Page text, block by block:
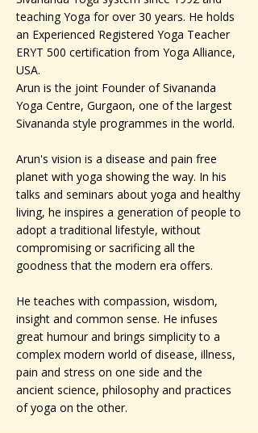
teaching Yoga for over 30 years. He holds
an Experienced Registered Yoga Teacher
ERYT 500 certification from Yoga Alliance,
USA.
Arun is the joint Founder of Sivananda
Yoga Centre, Gurgaon, one of the largest
Sivananda style programmes in the world.
Arun's vision is a disease and pain free
planet with yoga showing the way. In his
talks and seminars about yoga and healthy
living, he inspires a generation of people to
adopt a traditional lifestyle, without
compromising or sacrificing all the
goodness that the modern era offers.
He teaches with compassion, wisdom,
insight and common sense. He infuses
great humour and brings simplicity to a
complex modern world of disease, illness,
pain and stress on one side and the
ancient science, philosophy and practices
of yoga on the other.